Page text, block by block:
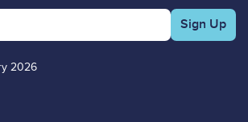
for email alerts
2026